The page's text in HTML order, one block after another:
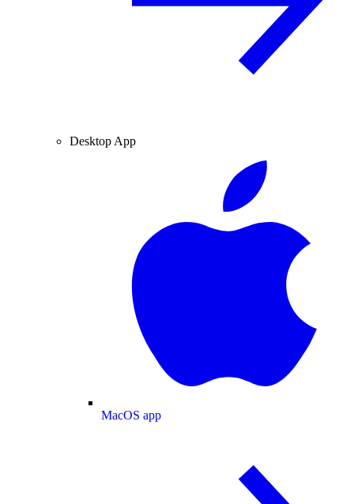
Desktop App
MacOS app